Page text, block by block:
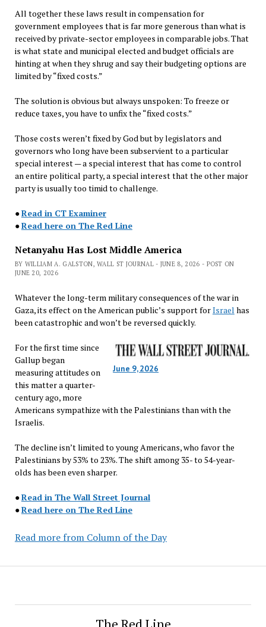
All together these laws result in compensation for
government employees that is far more generous than what is
received by private-sector employees in comparable jobs. That
is what state and municipal elected and budget officials are
hinting at when they shrug and say their budgeting options are
limited by “fixed costs.”
The solution is obvious but always unspoken: To freeze or
reduce taxes, you have to unfix the “fixed costs.”
Those costs weren’t fixed by God but by legislators and
governors who long have been subservient to a particular
special interest — a special interest that has come to control
an entire political party, a special interest that the other major
party is usually too timid to challenge.
●Read in CT Examiner
●Read here on The Red Line
Netanyahu Has Lost Middle America
BY WILLIAM A. GALSTON, WALL ST JOURNAL - JUNE 8, 2026 - POST ON
JUNE 20, 2026
Whatever the long-term military consequences of the war in
Gaza, its effect on the American public’s support forIsrael has
been catastrophic and won’t be reversed quickly.
June 9, 2026
For the first time since
Gallup began
measuring attitudes on
this matter a quarter-
century ago, more
Americans sympathize with the Palestinians than with the
Israelis.
The decline isn’t limited to young Americans, who favor the
Palestinians by 53% to 23%. The shift among 35- to 54-year-
olds has been even sharper.
●Read in The Wall Street Journal
●Read here on The Red Line
Read more from Column of the Day